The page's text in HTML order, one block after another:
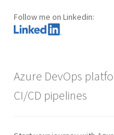
Follow me on Linkedin:
Azure DevOps
CI/CD pipelines